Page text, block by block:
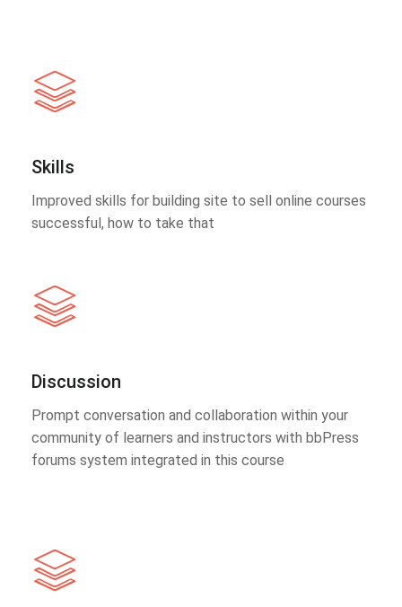
Skills
Improved skills for building site to sell online courses
successful, how to take that
Discussion
Prompt conversation and collaboration within your
community of learners and instructors with bbPress
forums system integrated in this course